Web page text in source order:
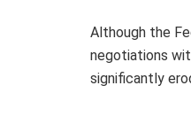
Although the
negotiations
significantly